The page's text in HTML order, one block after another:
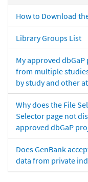
How to Download
Library Groups List
My approved
from multiple
by study and other
Why does the File
Selector page not
approved dbGaP
Does GenBank
data from private